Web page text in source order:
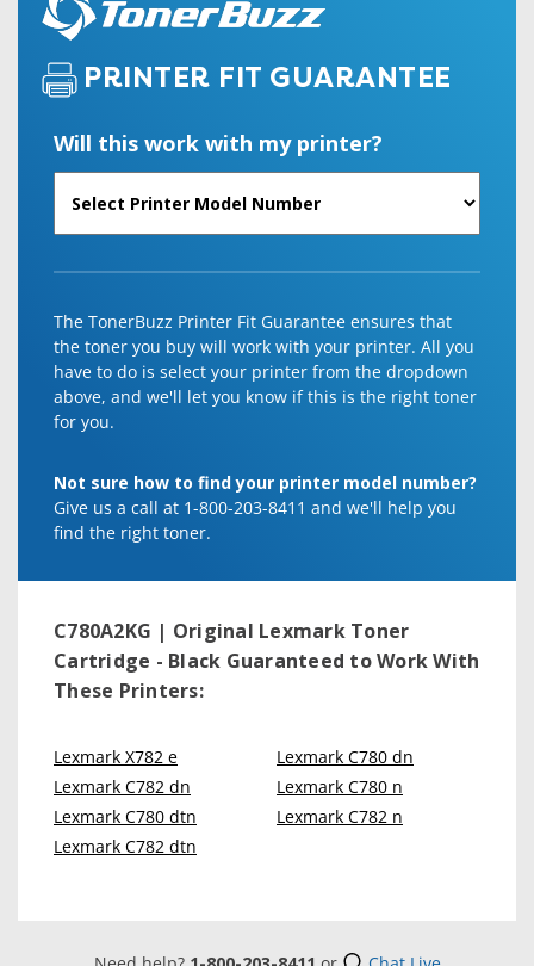
PRINTER FIT GUARANTEE
Will this work with my printer?
The TonerBuzz Printer Fit Guarantee ensures that
the toner you buy will work with your printer. All you
have to do is select your printer from the dropdown
above, and we'll let you know if this is the right toner
for you.
Not sure how to find your printer model number?
Give us a call at 1-800-203-8411 and we'll help you
find the right toner.
C780A2KG | Original Lexmark Toner
Cartridge - Black Guaranteed to Work With
These Printers:
Lexmark X782 e
Lexmark C782 dn
Lexmark C780 dtn
Lexmark C782 dtn
Lexmark C780 dn
Lexmark C780 n
Lexmark C782 n